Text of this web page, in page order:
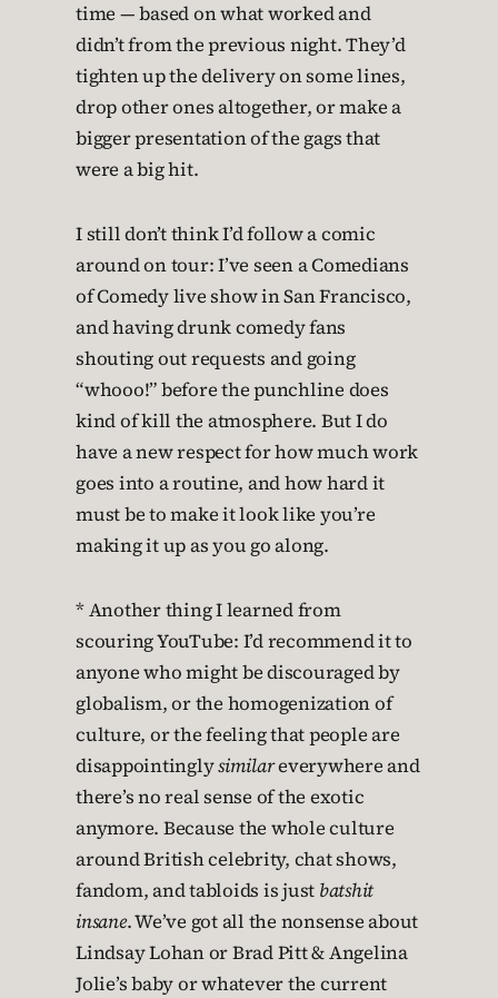
time — based on what worked and
didn’t from the previous night. They’d
tighten up the delivery on some lines,
drop other ones altogether, or make a
bigger presentation of the gags that
were a big hit.
I still don’t think I’d follow a comic
around on tour: I’ve seen a Comedians
of Comedy live show in San Francisco,
and having drunk comedy fans
shouting out requests and going
“whooo!” before the punchline does
kind of kill the atmosphere. But I do
have a new respect for how much work
goes into a routine, and how hard it
must be to make it look like you’re
making it up as you go along.
* Another thing I learned from
scouring YouTube: I’d recommend it to
anyone who might be discouraged by
globalism, or the homogenization of
culture, or the feeling that people are
disappointinglysimilareverywhere and
there’s no real sense of the exotic
anymore. Because the whole culture
around British celebrity, chat shows,
fandom, and tabloids is just batshit
insane. We’ve got all the nonsense about
Lindsay Lohan or Brad Pitt & Angelina
Jolie’s baby or whatever the current